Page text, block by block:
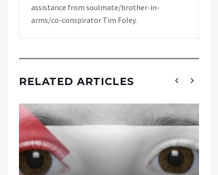
assistance from soulmate/brother-in-
arms/co-conspirator Tim Foley.
RELATED ARTICLES